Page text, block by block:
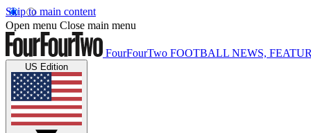
Skip to main content
Open menu Close main menu
FourFourTwo FOOTBALL NEWS,
US Edition